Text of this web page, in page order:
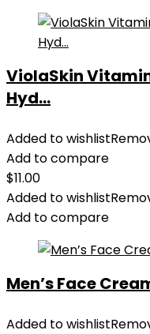
ViolaSkin
Hyd...
Added to wishlist
Add to compare
$11.00
Added to wishlist
Add to compare
Men’s Face
Added to wishlist